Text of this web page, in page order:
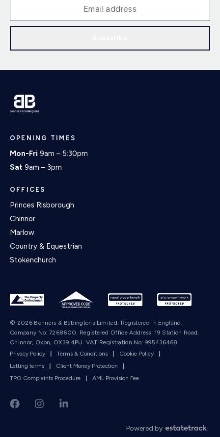
OPENING TIMES
Mon-Fri 9am – 5:30pm
Sat 9am – 3pm
OFFICES
Princes Risborough
Chinnor
Marlow
Country & Equestrian
Stokenchurch
© 2026 Bonners & Babingtons Limited. Registered in England.
Company No: 7268600. Registered Office Address: 19 Station Road,
Chinnor, Oxon, OX39 4PU. VAT Registration No: 995436468
Privacy Policy
Terms & Conditions Cookie Policy
Letting terms
Client Money Protection
TPO Complaints Procedure
AML Provision Fee
Powered by